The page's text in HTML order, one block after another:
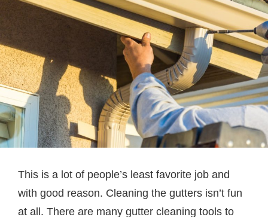
This is a lot of people’s least favorite job and
with good reason. Cleaning the gutters isn’t fun
at all. There are many gutter cleaning tools to